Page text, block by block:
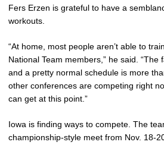
Fers Erzen is grateful to have a
workouts.
“At home, most people aren’t able to
National Team members,” he said. “The
and a pretty normal schedule is more
other conferences are competing right
can get at this point.”
Iowa is finding ways to compete. The
championship-style meet from Nov. 18-